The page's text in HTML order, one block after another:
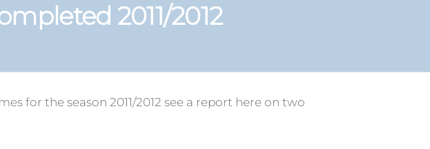
2011/2012
for the season 2011/2012 see a report here on two